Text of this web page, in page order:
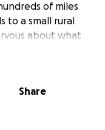
of miles
to a small rural
about what
But what I
Share